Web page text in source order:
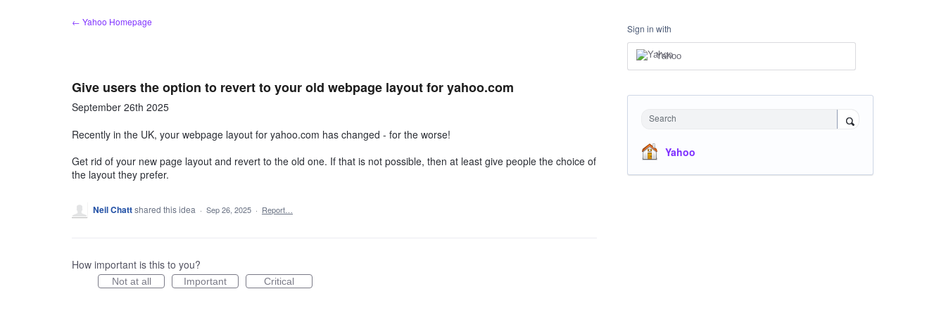
← Yahoo Homepage
Give users the option to revert to your old webpage layout for yahoo.com
September 26th 2025
Recently in the UK, your webpage layout for yahoo.com has changed - for the worse!
Get rid of your new page layout and revert to the old one. If that is not possible, then at least give people the choice of
the layout they prefer.
Neil Chattshared this idea · Sep 26, 2025 · Report…
How important is this to you?
Not at all Important Critical
Sign in with
Yahoo
Search
Yahoo